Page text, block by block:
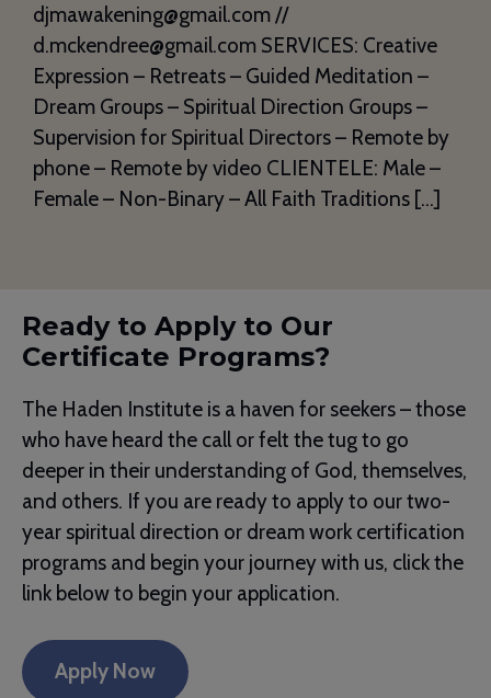
djmawakening@gmail.com //
d.mckendree@gmail.com SERVICES: Creative
Expression – Retreats – Guided Meditation –
Dream Groups – Spiritual Direction Groups –
Supervision for Spiritual Directors – Remote by
phone – Remote by video CLIENTELE: Male –
Female – Non-Binary – All Faith Traditions […]
Ready to Apply to Our
Certificate Programs?
The Haden Institute is a haven for seekers – those
who have heard the call or felt the tug to go
deeper in their understanding of God, themselves,
and others. If you are ready to apply to our two-
year spiritual direction or dream work certification
programs and begin your journey with us, click the
link below to begin your application.
Apply Now